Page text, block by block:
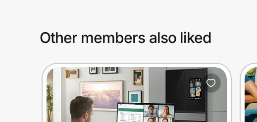
Other members also liked